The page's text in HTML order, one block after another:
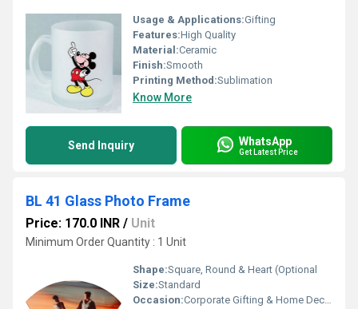
Usage & Applications:Gifting
Features:High Quality
Material:Ceramic
Finish:Smooth
Printing Method:Sublimation
Know More
Send Inquiry WhatsApp
Get Latest Price
BL 41 Glass Photo Frame
Price: 170.0 INR / Unit
Minimum Order Quantity : 1 Unit
Shape:Square, Round & Heart (Optional
Size:Standard
Occasion:Corporate Gifting & Home Decor